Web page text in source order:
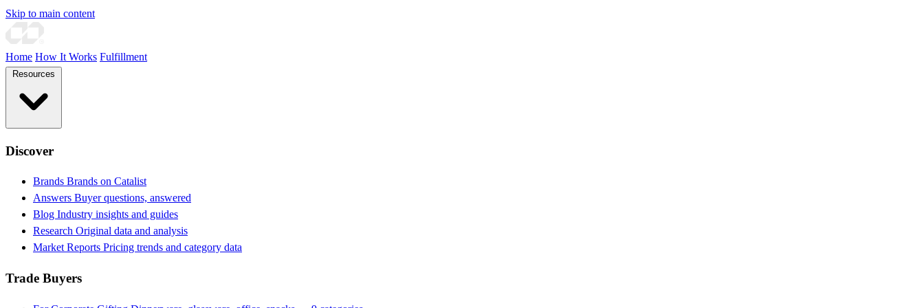
Skip to main content
Home How It Works Fulfillment
Discover
Brands Brands on Catalist
Answers Buyer questions, answered
Blog Industry insights and guides
Research Original data and analysis
Market Reports Pricing trends and category data
Trade Buyers